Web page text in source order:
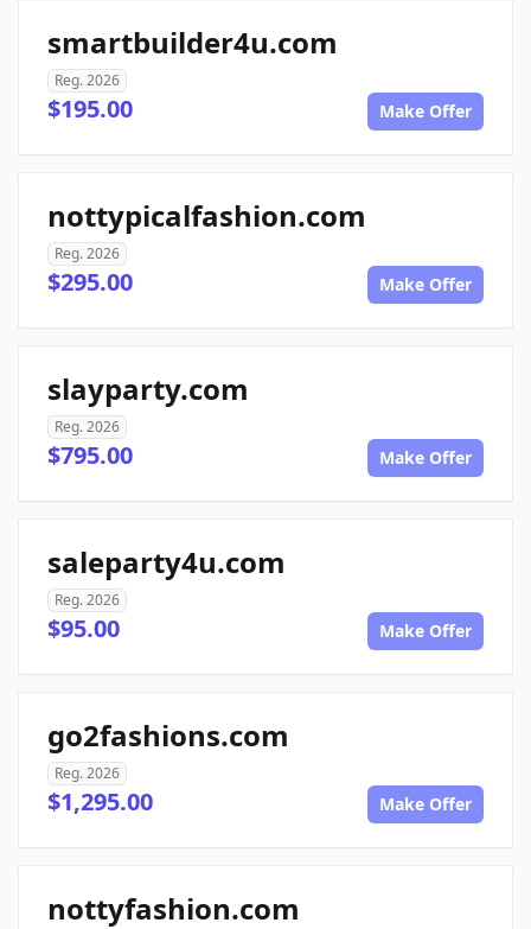
smartbuilder4u.com
Reg. 2026
$195.00 Make Offer
nottypicalfashion.com
Reg. 2026
$295.00 Make Offer
slayparty.com
Reg. 2026
$795.00 Make Offer
saleparty4u.com
Reg. 2026
$95.00 Make Offer
go2fashions.com
Reg. 2026
$1,295.00 Make Offer
nottyfashion.com